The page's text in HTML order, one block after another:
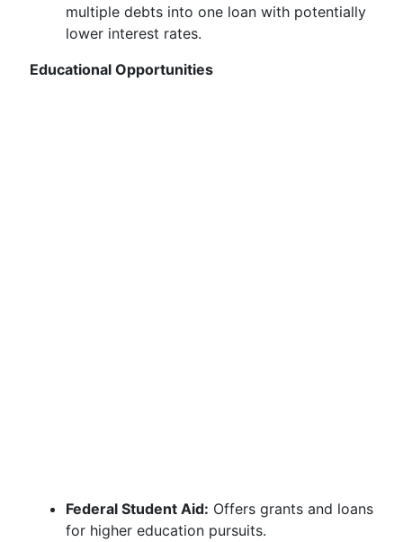
multiple debts into one loan with potentially
lower interest rates.
Educational Opportunities
Federal Student Aid: Offers grants and loans
for higher education pursuits.